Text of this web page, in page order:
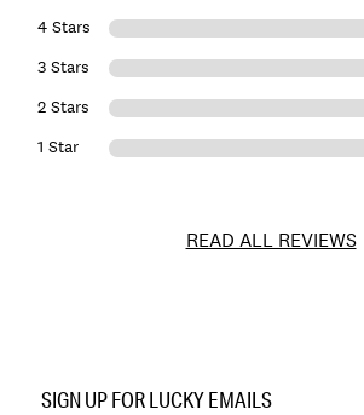
4 Stars
3 Stars
2 Stars
1 Star
READ ALL REVIEWS
197816652087
SIGN UP FOR LUCKY EMAILS